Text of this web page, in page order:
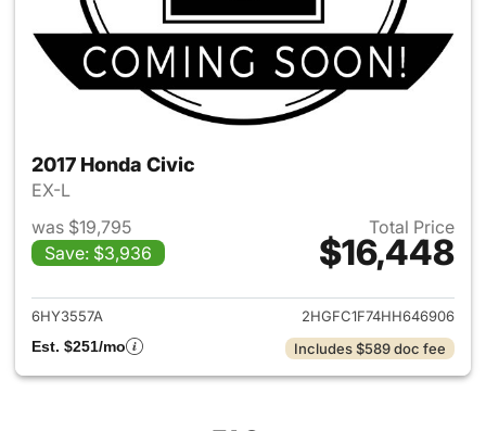
2017 Honda Civic
EX-L
was $19,795
Save: $3,936
Total Price
$16,448
View details for 2017 Honda
6HY3557A
2HGFC1F74HH646906
Est. $251/mo
Includes $589 doc fee